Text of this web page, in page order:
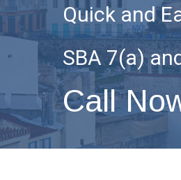
Quick and
SBA 7(a)
Call